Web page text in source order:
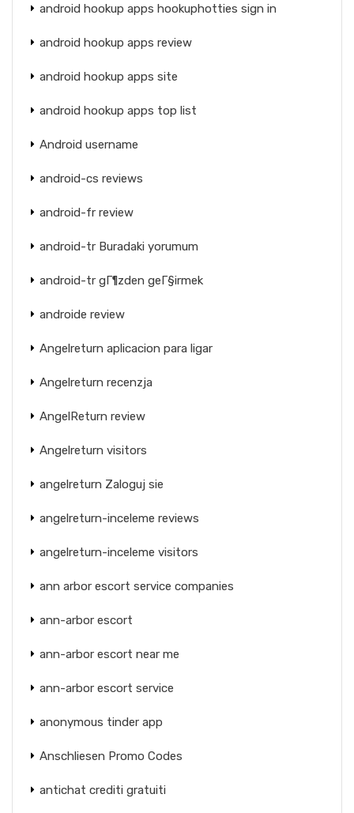
android hookup apps hookuphotties sign in
android hookup apps review
android hookup apps site
android hookup apps top list
Android username
android-cs reviews
android-fr review
android-tr Buradaki yorumum
android-tr gГ¶zden geГ§irmek
androide review
Angelreturn aplicacion para ligar
Angelreturn recenzja
AngelReturn review
Angelreturn visitors
angelreturn Zaloguj sie
angelreturn-inceleme reviews
angelreturn-inceleme visitors
ann arbor escort service companies
ann-arbor escort
ann-arbor escort near me
ann-arbor escort service
anonymous tinder app
Anschliesen Promo Codes
antichat crediti gratuiti